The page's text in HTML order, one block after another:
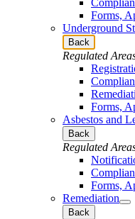
Forms,
Underground
Back
Regulated
Forms,
Asbestos and
Back
Regulated
Forms,
Remediation
Back